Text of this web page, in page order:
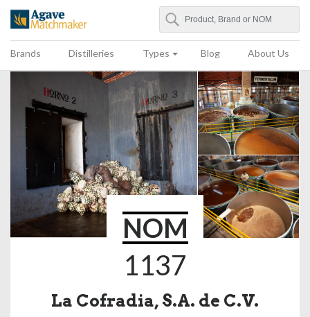
Agave Matchmaker
Search
Brands Distilleries Types Blog About Us
NOM
1137
La Cofradia, S.A. de C.V.